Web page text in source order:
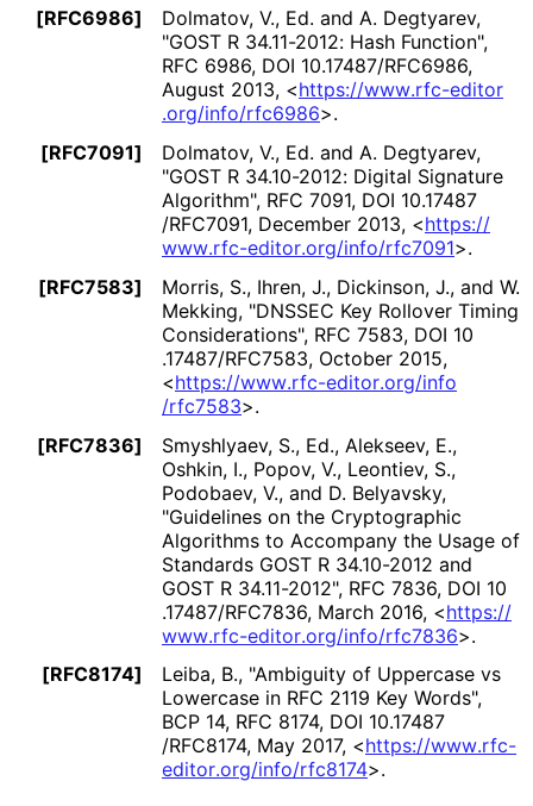
[RFC6986]
Dolmatov, V., Ed. and A. Degtyarev,
"GOST R 34.11-2012: Hash Function",
RFC 6986, DOI 10.17487/RFC6986,
August 2013, <https://www.rfc-editor
.org/info/rfc6986>.
[RFC7091]
Dolmatov, V., Ed. and A. Degtyarev,
"GOST R 34.10-2012: Digital Signature
Algorithm", RFC 7091, DOI 10.17487
/RFC7091, December 2013, <https://
www.rfc-editor.org/info/rfc7091>.
[RFC7583]
Morris, S., Ihren, J., Dickinson, J., and W.
Mekking, "DNSSEC Key Rollover Timing
Considerations", RFC 7583, DOI 10
.17487/RFC7583, October 2015,
<https://www.rfc-editor.org/info
/rfc7583>.
[RFC7836]
Smyshlyaev, S., Ed., Alekseev, E.,
Oshkin, I., Popov, V., Leontiev, S.,
Podobaev, V., and D. Belyavsky,
"Guidelines on the Cryptographic
Algorithms to Accompany the Usage of
Standards GOST R 34.10-2012 and
GOST R 34.11-2012", RFC 7836, DOI 10
.17487/RFC7836, March 2016, <https://
www.rfc-editor.org/info/rfc7836>.
[RFC8174]
Leiba, B., "Ambiguity of Uppercase vs
Lowercase in RFC 2119 Key Words",
BCP 14, RFC 8174, DOI 10.17487
/RFC8174, May 2017, <https://www.rfc-
editor.org/info/rfc8174>.